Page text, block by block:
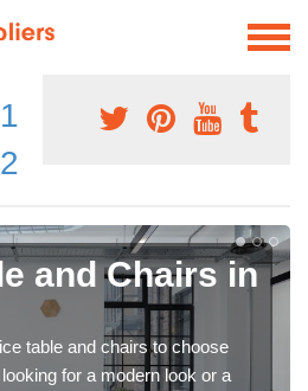
and Chairs in
table and chairs to choose
for a modern look or a